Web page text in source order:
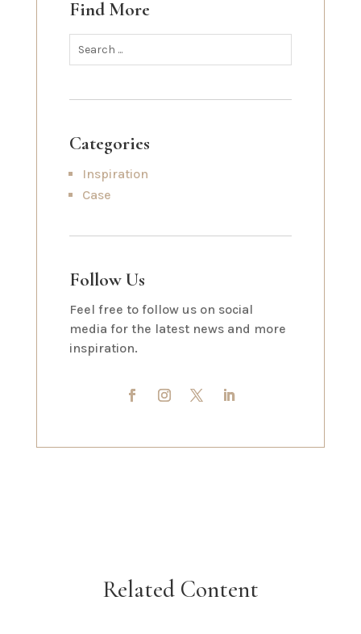
Find More
Categories
Inspiration
Case
Follow Us
Feel free to follow us on social
media for the latest news and more
inspiration.
Related Content